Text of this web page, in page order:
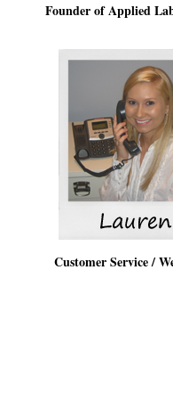
Founder of Applied
Customer Service /